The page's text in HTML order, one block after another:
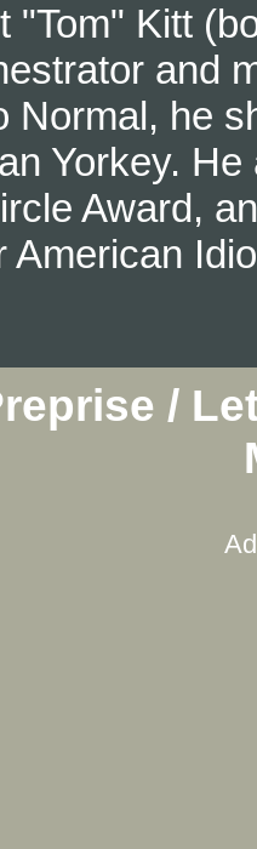
"Tom" Kitt
and
Normal, he
Yorkey.
Award,
American
/